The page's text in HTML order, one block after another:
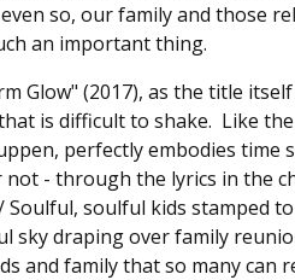
so, our family and those
an important thing.
Glow" (2017), as the title
is difficult to shake. Like
perfectly embodies
- through the lyrics in the
Soulful, soulful kids stamped
sky draping over family
and family that so many can